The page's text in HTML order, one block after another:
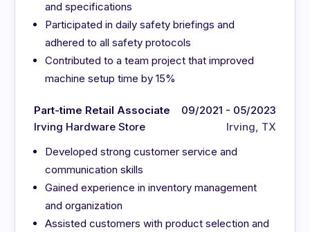
and specifications
Participated in daily safety briefings and
adhered to all safety protocols
Contributed to a team project that improved
machine setup time by 15%
Part-time Retail Associate
Irving Hardware Store
09/2021 - 05/2023
Irving, TX
Developed strong customer service and
communication skills
Gained experience in inventory management
and organization
Assisted customers with product selection and